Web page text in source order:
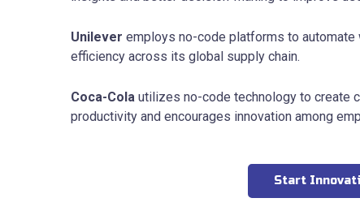
Unilever employs no-code platforms to
efficiency across its global supply chain.
Coca-Cola utilizes no-code technology to create
productivity and encourages innovation among
Start